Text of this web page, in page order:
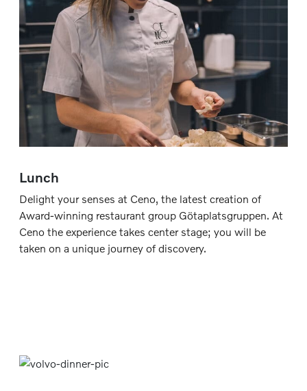
Lunch
Delight your senses at Ceno, the latest creation of
Award-winning restaurant group Götaplatsgruppen. At
Ceno the experience takes center stage; you will be
taken on a unique journey of discovery.